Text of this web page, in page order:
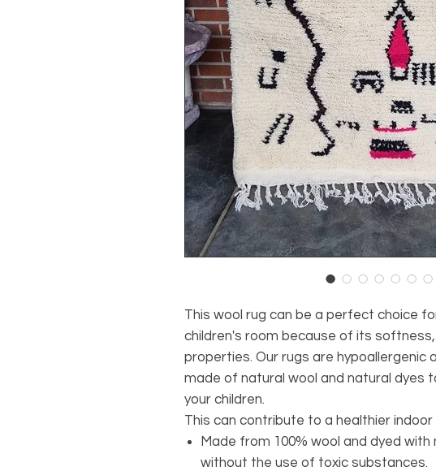
This wool rug can be a perfect choice
children's room because of its softness,
properties. Our rugs are hypoallergenic
made of natural wool and natural dyes
your children.
This can contribute to a healthier
Made from 100% wool and dyed
without the use of toxic substances.